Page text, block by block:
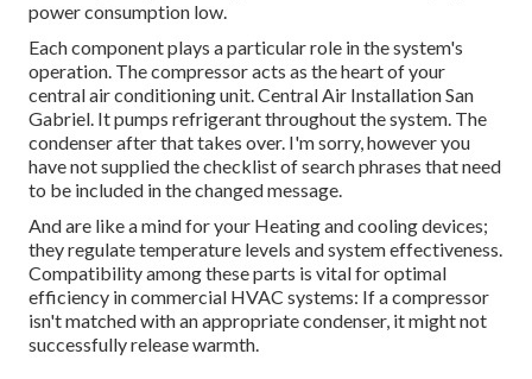
power consumption low.
Each component plays a particular role in the system's
operation. The compressor acts as the heart of your
central air conditioning unit. Central Air Installation San
Gabriel. It pumps refrigerant throughout the system. The
condenser after that takes over. I'm sorry, however you
have not supplied the checklist of search phrases that need
to be included in the changed message.
And are like a mind for your Heating and cooling devices;
they regulate temperature levels and system effectiveness.
Compatibility among these parts is vital for optimal
efficiency in commercial HVAC systems: If a compressor
isn't matched with an appropriate condenser, it might not
successfully release warmth.